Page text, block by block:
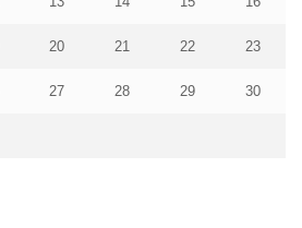
20 21 22 23
27 28 29 30